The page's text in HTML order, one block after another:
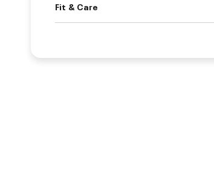
Fit & Care